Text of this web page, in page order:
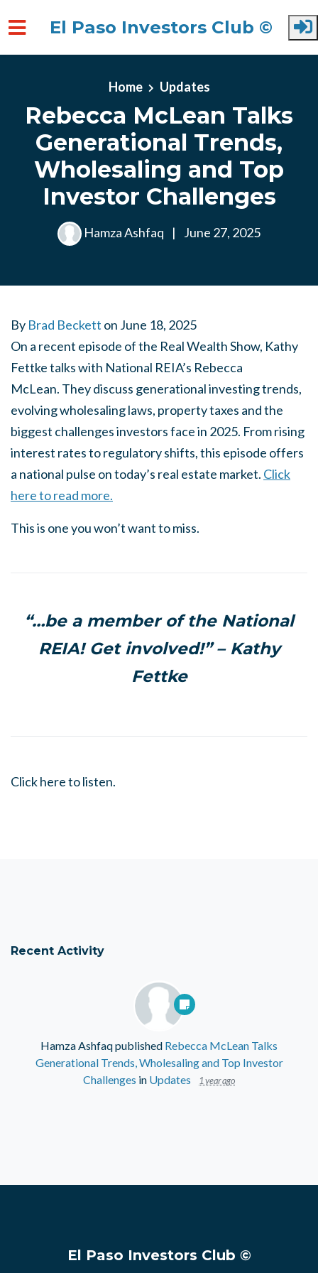
El Paso Investors Club ©
Home Updates
Rebecca McLean Talks
Generational Trends,
Wholesaling and Top
Investor Challenges
Hamza Ashfaq | June 27, 2025
By Brad Beckett on June 18, 2025
On a recent episode of the Real Wealth Show, Kathy
Fettke talks with National REIA’s Rebecca
McLean. They discuss generational investing trends,
evolving wholesaling laws, property taxes and the
biggest challenges investors face in 2025. From rising
interest rates to regulatory shifts, this episode offers
a national pulse on today’s real estate market. Click
here to read more.
This is one you won’t want to miss.
“…be a member of the National
REIA! Get involved!” – Kathy
Fettke
Click here to listen.
Recent Activity
Hamza Ashfaqpublished Rebecca McLean Talks
Generational Trends, Wholesaling and Top Investor
Challenges in Updates 1 year ago
El Paso Investors Club ©